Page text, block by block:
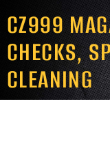
CZ999
CHECKS,
CLEANING